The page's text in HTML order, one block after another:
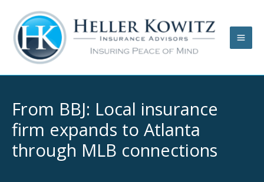
content
From BBJ: Local insurance
firm expands to Atlanta
through MLB connections